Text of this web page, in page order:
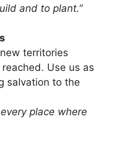
and to plant.”
territories
Use us as
salvation to the
place where